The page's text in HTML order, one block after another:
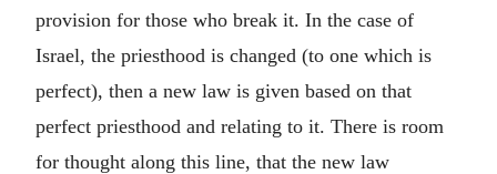
provision for those who break it. In the case of
Israel, the priesthood is changed (to one which is
perfect), then a new law is given based on that
perfect priesthood and relating to it. There is room
for thought along this line, that the new law